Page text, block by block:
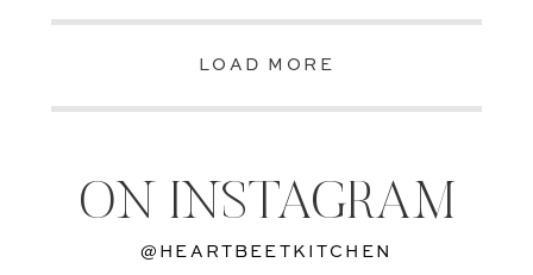
LOAD MORE
ON INSTAGRAM
@HEARTBEETKITCHEN